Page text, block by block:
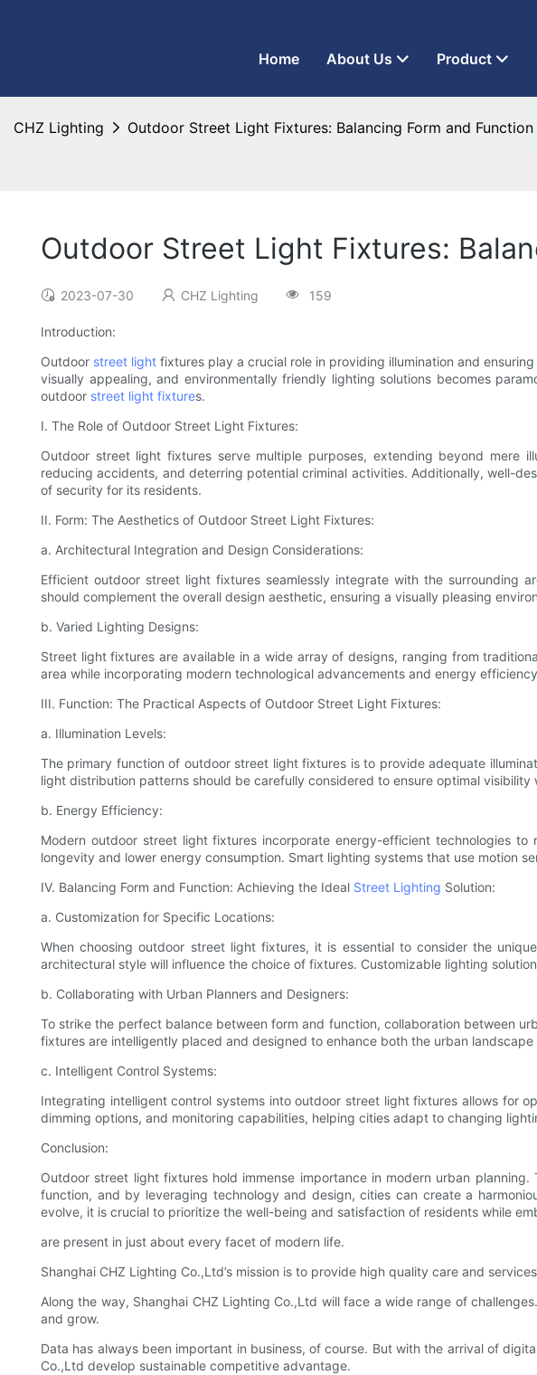
Home About Us Product
CHZ Lighting Outdoor Street Light Fixtures: Balancing Form and Function
Outdoor Street Light Fixtures:
2023-07-30 CHZ Lighting 159
Introduction:
Outdoor street light fixtures play a crucial role in providing illumination and
visually appealing, and environmentally friendly lighting solutions becomes
outdoor street light fixtures.
I. The Role of Outdoor Street Light Fixtures:
Outdoor street light fixtures serve multiple purposes, extending beyond mere
reducing accidents, and deterring potential criminal activities. Additionally, well-
of security for its residents.
II. Form: The Aesthetics of Outdoor Street Light Fixtures:
a. Architectural Integration and Design Considerations:
Efficient outdoor street light fixtures seamlessly integrate with the surrounding
should complement the overall design aesthetic, ensuring a visually pleasing
b. Varied Lighting Designs:
Street light fixtures are available in a wide array of designs, ranging from
area while incorporating modern technological advancements and energy
III. Function: The Practical Aspects of Outdoor Street Light Fixtures:
a. Illumination Levels:
The primary function of outdoor street light fixtures is to provide adequate
light distribution patterns should be carefully considered to ensure optimal
b. Energy Efficiency:
Modern outdoor street light fixtures incorporate energy-efficient technologies
longevity and lower energy consumption. Smart lighting systems that use motion
IV. Balancing Form and Function: Achieving the Ideal Street Lighting Solution:
a. Customization for Specific Locations:
When choosing outdoor street light fixtures, it is essential to consider the
architectural style will influence the choice of fixtures. Customizable lighting
b. Collaborating with Urban Planners and Designers:
To strike the perfect balance between form and function, collaboration between
fixtures are intelligently placed and designed to enhance both the urban
c. Intelligent Control Systems:
Integrating intelligent control systems into outdoor street light fixtures allows for
dimming options, and monitoring capabilities, helping cities adapt to changing
Conclusion:
Outdoor street light fixtures hold immense importance in modern urban
function, and by leveraging technology and design, cities can create a
evolve, it is crucial to prioritize the well-being and satisfaction of residents while
are present in just about every facet of modern life.
Shanghai CHZ Lighting Co.,Ltd’s mission is to provide high quality care and
Along the way, Shanghai CHZ Lighting Co.,Ltd will face a wide range of
and grow.
Data has always been important in business, of course. But with the arrival of
Co.,Ltd develop sustainable competitive advantage.